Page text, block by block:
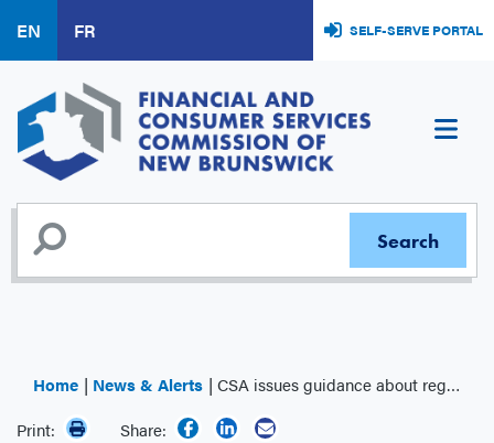
main
content
EN FR SELF-SERVE PORTAL
Home News & Alerts
CSA issues guidance about regulatory concerns with certain asset or business acquisitions
Print:
Share: